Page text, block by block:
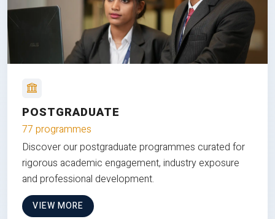
POSTGRADUATE
77 programmes
Discover our postgraduate programmes curated for
rigorous academic engagement, industry exposure
and professional development.
VIEW MORE